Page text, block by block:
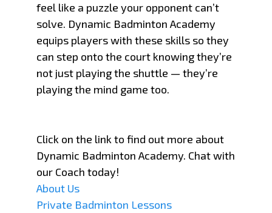
feel like a puzzle your opponent can’t
solve. Dynamic Badminton Academy
equips players with these skills so they
can step onto the court knowing they’re
not just playing the shuttle — they’re
playing the mind game too.
Click on the link to find out more about
Dynamic Badminton Academy. Chat with
our Coach today!
About Us
Private Badminton Lessons